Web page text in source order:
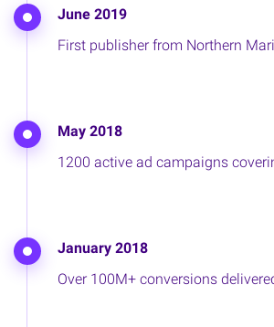
June 2019
First publisher from Northern
May 2018
1200 active ad campaigns
January 2018
Over 100M+ conversions